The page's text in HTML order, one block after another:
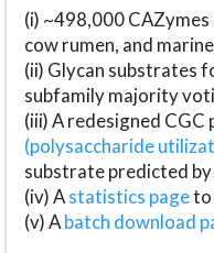
(i) ~498,000
cow rumen, and
(ii) Glycan substrates
subfamily majority
(iii) A redesigned
(polysaccharide
substrate predicted
(iv) Astatistics pageto
(v) Abatch download